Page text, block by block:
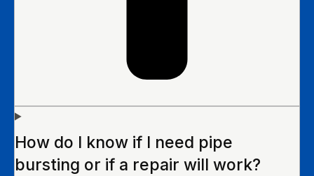
How do I know if I need pipe
bursting or if a repair will work?